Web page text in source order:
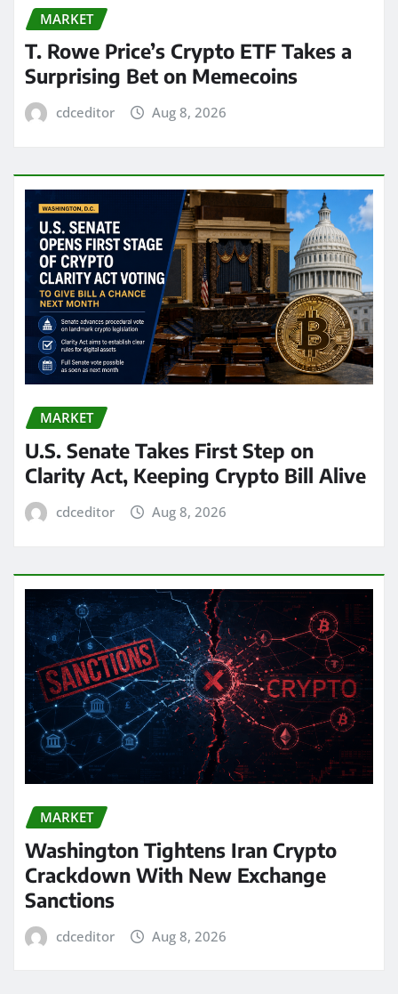
MARKET
T. Rowe Price’s Crypto ETF Takes a
Surprising Bet on Memecoins
cdceditor Aug 8, 2026
MARKET
U.S. Senate Takes First Step on
Clarity Act, Keeping Crypto Bill Alive
cdceditor Aug 8, 2026
MARKET
Washington Tightens Iran Crypto
Crackdown With New Exchange
Sanctions
cdceditor Aug 8, 2026